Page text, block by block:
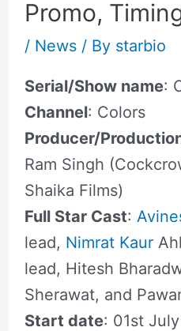
Promo,
/ News/ By starbio
Serial/Show name:
Channel: Colors
Producer/
Ram Singh
Shaika Films)
Full Star Cast:
lead, Nimrat Kaur
lead, Hitesh
Sherawat, and
Start date: 01st